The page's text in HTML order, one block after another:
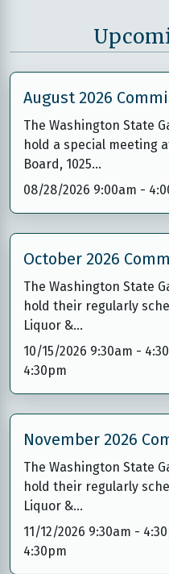
August 2026
The Washington State
hold a special meeting
Board, 1025…
08/28/2026 9:00am -
October 2026
The Washington State
hold their regularly
Liquor &…
10/15/2026 9:30am -
4:30pm
November 2026
The Washington State
hold their regularly
Liquor &…
11/12/2026 9:30am -
4:30pm